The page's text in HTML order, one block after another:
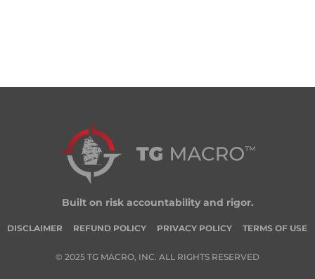
Built on risk accountability and rigor.
DISCLAIMER REFUND POLICY PRIVACY POLICY TERMS OF USE
© 2025 TG MACRO, INC. ALL RIGHTS RESERVED